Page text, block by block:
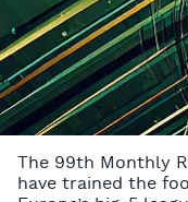
The 99th Monthly
have trained the